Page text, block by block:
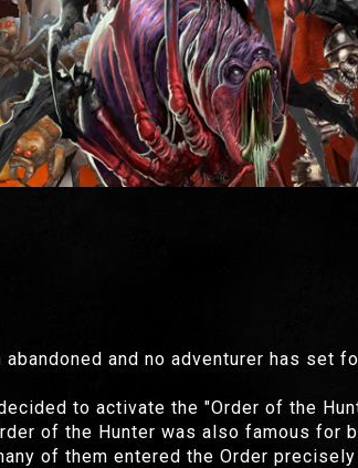
and no adventurer has set
to activate the "Order of the
of the Hunter was also famous for
of them entered the Order